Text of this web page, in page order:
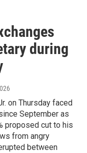
during
on Thursday faced
September as
proposed cut to his
from angry
between